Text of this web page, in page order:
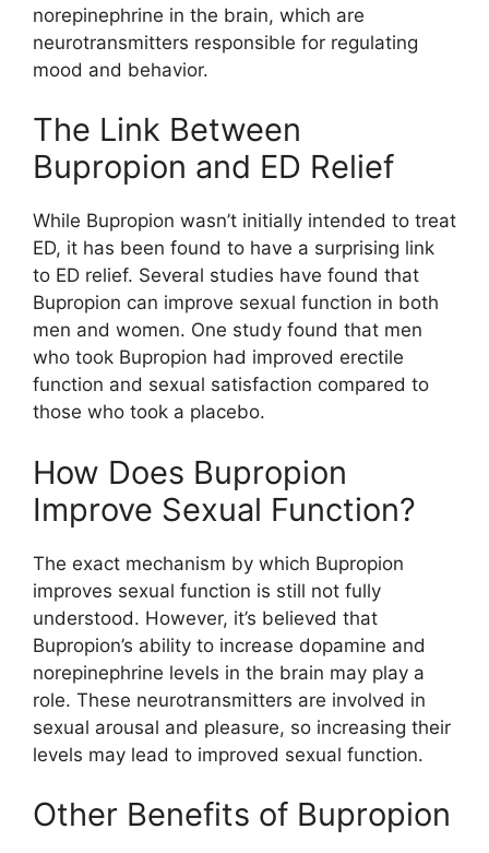
norepinephrine in the brain, which are
neurotransmitters responsible for regulating
mood and behavior.
The Link Between
Bupropion and ED Relief
While Bupropion wasn’t initially intended to treat
ED, it has been found to have a surprising link
to ED relief. Several studies have found that
Bupropion can improve sexual function in both
men and women. One study found that men
who took Bupropion had improved erectile
function and sexual satisfaction compared to
those who took a placebo.
How Does Bupropion
Improve Sexual Function?
The exact mechanism by which Bupropion
improves sexual function is still not fully
understood. However, it’s believed that
Bupropion’s ability to increase dopamine and
norepinephrine levels in the brain may play a
role. These neurotransmitters are involved in
sexual arousal and pleasure, so increasing their
levels may lead to improved sexual function.
Other Benefits of Bupropion